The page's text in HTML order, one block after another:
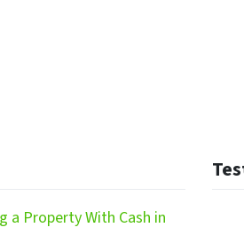
a Property With Cash in